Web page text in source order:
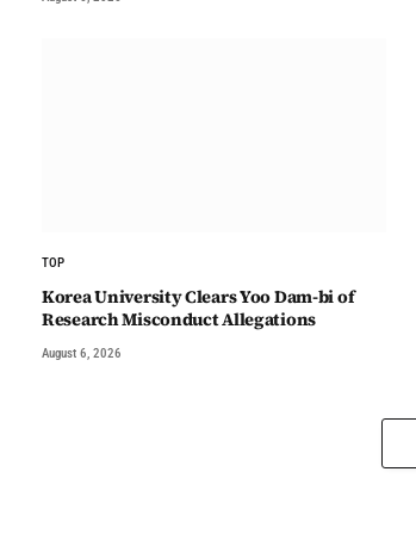
TOP
Korea University Clears Yoo Dam-bi of
Research Misconduct Allegations
August 6, 2026